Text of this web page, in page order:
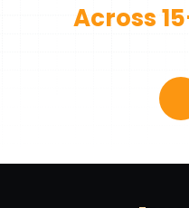
Across